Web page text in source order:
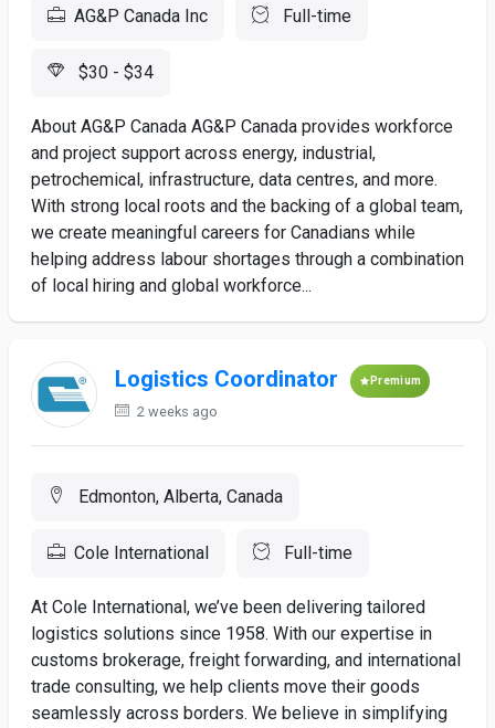
AG&P Canada Inc Full-time
$30 - $34
About AG&P Canada AG&P Canada provides workforce
and project support across energy, industrial,
petrochemical, infrastructure, data centres, and more.
With strong local roots and the backing of a global team,
we create meaningful careers for Canadians while
helping address labour shortages through a combination
of local hiring and global workforce...
Logistics Coordinator Premium
2 weeks ago
Edmonton, Alberta, Canada
Cole International Full-time
At Cole International, we’ve been delivering tailored
logistics solutions since 1958. With our expertise in
customs brokerage, freight forwarding, and international
trade consulting, we help clients move their goods
seamlessly across borders. We believe in simplifying